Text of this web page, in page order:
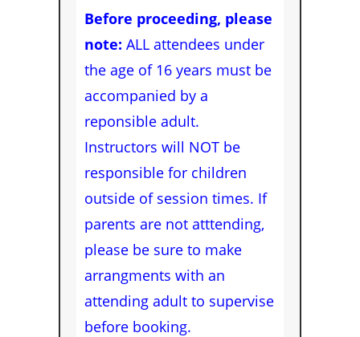
Before proceeding, please
note: ALL attendees under
the age of 16 years must be
accompanied by a
reponsible adult.
Instructors will NOT be
responsible for children
outside of session times. If
parents are not atttending,
please be sure to make
arrangments with an
attending adult to supervise
before booking.